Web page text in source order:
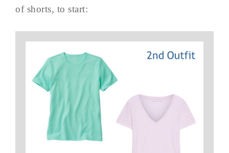
of shorts, to start: